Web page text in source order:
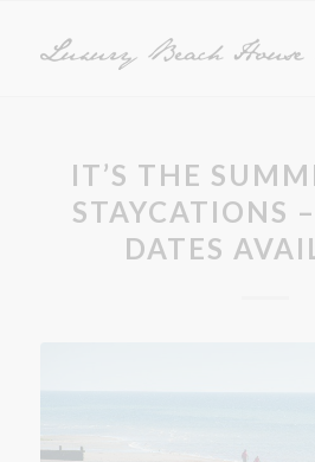
IT’S THE
STAYCATIONS
DATES